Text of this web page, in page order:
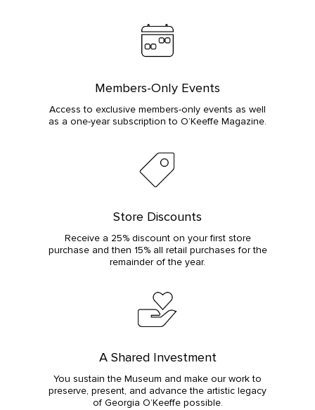
Members-Only Events
Access to exclusive members-only events as well
as a one-year subscription to O’Keeffe Magazine.
Store Discounts
Receive a 25% discount on your first store
purchase and then 15% all retail purchases for the
remainder of the year.
A Shared Investment
You sustain the Museum and make our work to
preserve, present, and advance the artistic legacy
of Georgia O’Keeffe possible.